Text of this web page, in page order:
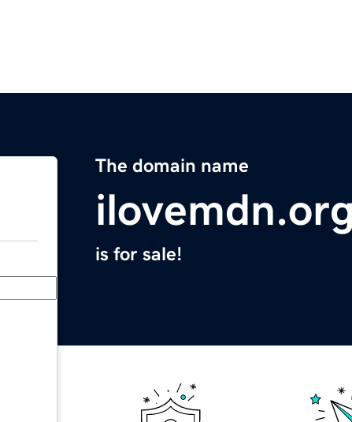
The domain name
is for sale!